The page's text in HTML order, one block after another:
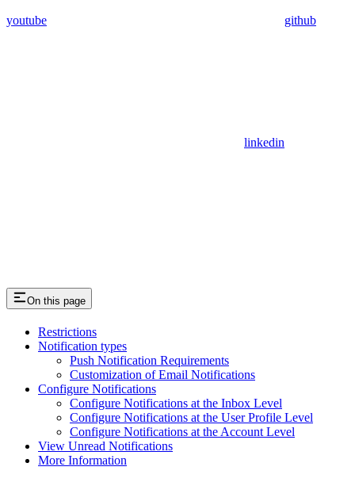
youtube github
linkedin
On this page
Restrictions
Notification types
Push Notification Requirements
Customization of Email Notifications
Configure Notifications
Configure Notifications at the Inbox Level
Configure Notifications at the User Profile Level
Configure Notifications at the Account Level
View Unread Notifications
More Information